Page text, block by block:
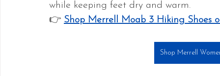
while keeping feet dry and warm.
👉 Shop Merrell Moab 3 Hiking Shoes
Shop Merrell